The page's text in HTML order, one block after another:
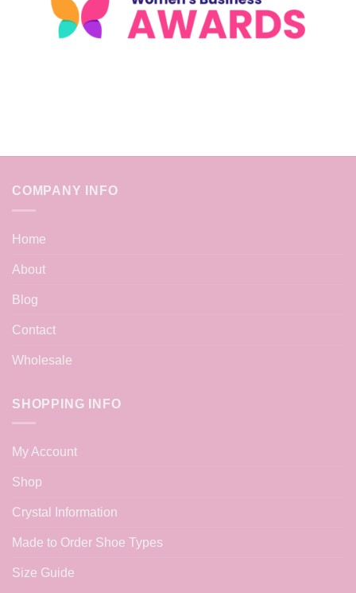
COMPANY INFO
Home
About
Blog
Contact
Wholesale
SHOPPING INFO
My Account
Shop
Crystal Information
Made to Order Shoe Types
Size Guide